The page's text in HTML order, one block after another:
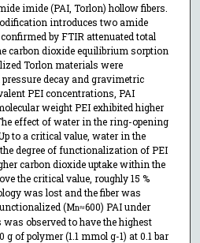
imide (PAI, Torlon) hollow fibers.
introduces two amide
by FTIR attenuated total
carbon dioxide equilibrium sorption
Torlon materials were
decay and gravimetric
PEI concentrations, PAI
weight PEI exhibited higher
effect of water in the ring-opening
to a critical value, water in the
degree of functionalization of PEI
carbon dioxide uptake within the
the critical value, roughly 15 %
was lost and the fiber was
(Mn≈600) PAI under
observed to have the highest
g of polymer (1.1 mmol g-1) at 0.1 bar